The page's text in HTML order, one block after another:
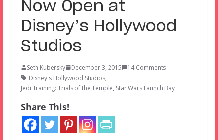
Now Open at
Disney’s Hollywood
Studios
Seth Kubersky December 3, 2015
14 Comments
Disney's Hollywood Studios,
Jedi Training: Trials of the Temple, Star Wars Launch Bay
Share This!